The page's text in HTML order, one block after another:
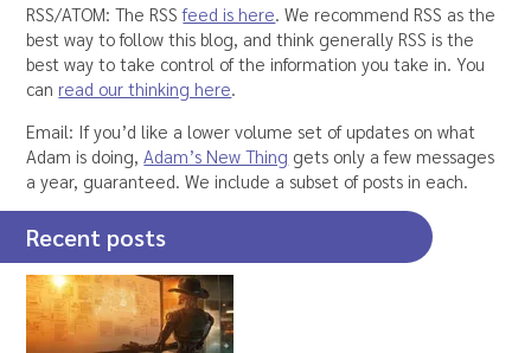
RSS/ATOM: The RSSfeed is here. We recommend RSS as the
best way to follow this blog, and think generally RSS is the
best way to take control of the information you take in. You
can read our thinking here.
Email: If you’d like a lower volume set of updates on what
Adam is doing,Adam’s New Thing gets only a few messages
a year, guaranteed. We include a subset of posts in each.
Recent posts